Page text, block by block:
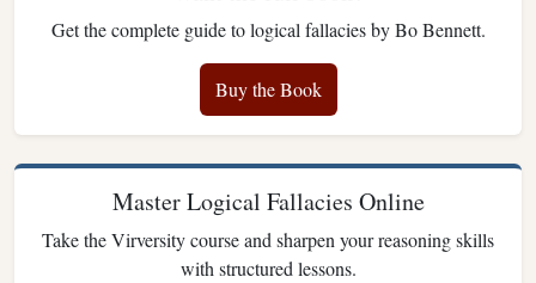
Get the complete guide to logical fallacies by Bo Bennett.
Buy the Book
Master Logical Fallacies Online
Take the Virversity course and sharpen your reasoning skills
with structured lessons.